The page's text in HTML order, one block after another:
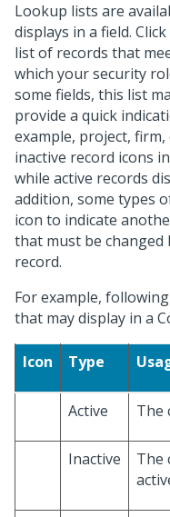
Lookup lists are
displays in a field.
list of records that
which your security
some fields, this list
provide a quick
example, project,
inactive record icons
while active records
addition, some types
icon to indicate
that must be changed
record.
For example,
that may display in a
Icon Type
Active The
Inactive
The